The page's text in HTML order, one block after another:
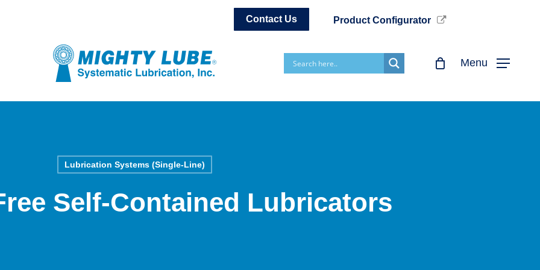
Contact Us Product Configurator
Menu
Lubrication Systems (Single-Line)
Self-Contained Lubricators